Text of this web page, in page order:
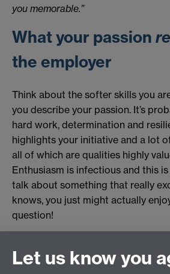
you memorable.”
What your passion
the employer
Think about the softer skills you
you describe your passion. It’s
hard work, determination and
highlights your initiative and a lot
all of which are qualities highly
Enthusiasm is infectious and this
talk about something that really
knows, you just might actually
question!
Revised by Student Opportunity
Let us know you